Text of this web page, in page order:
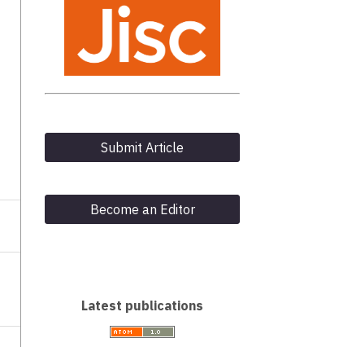
Submit Article
Become an Editor
Latest publications